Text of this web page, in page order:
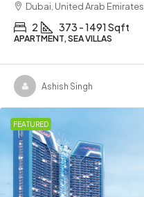
Dubai, United Arab Emirates
2 373 - 1491 Sqft
APARTMENT, SEA VILLAS
Ashish Singh
FEATURED